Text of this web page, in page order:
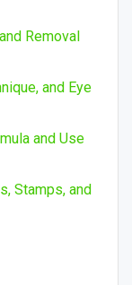
Removal
and Eye
and Use
Stamps, and